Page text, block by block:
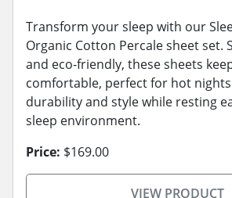
Transform your sleep with our
Organic Cotton Percale sheet set.
and eco-friendly, these sheets
comfortable, perfect for hot
durability and style while resting
sleep environment.
Price: $169.00
VIEW PRODUCT